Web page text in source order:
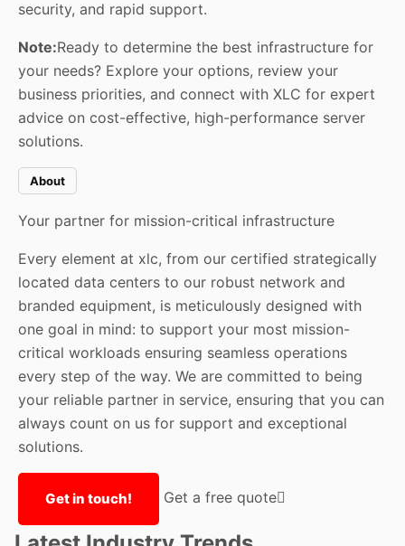
security, and rapid support.
Note:Ready to determine the best infrastructure for
your needs? Explore your options, review your
business priorities, and connect with XLC for expert
advice on cost-effective, high-performance server
solutions.
About
Your partner for mission-critical infrastructure
Every element at xlc, from our certified strategically
located data centers to our robust network and
branded equipment, is meticulously designed with
one goal in mind: to support your most mission-
critical workloads ensuring seamless operations
every step of the way. We are committed to being
your reliable partner in service, ensuring that you can
always count on us for support and exceptional
solutions.
Get in touch! Get a free quote